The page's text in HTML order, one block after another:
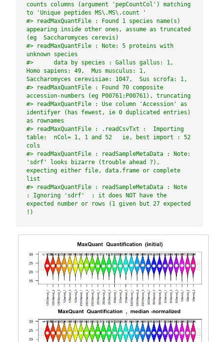
counts columns (argument 'pepCountCol') matching
to 'Unique peptides MS\.MS\.count '
#> readMaxQuantFile : Found 1 species name(s)
appearing inside other ones, assume as truncated
(eg  Saccharomyces cerevis)
#> readMaxQuantFile : Note: 5 proteins with
unknown species
#>      data by species : Gallus gallus: 1,
Homo sapiens: 49,  Mus musculus: 1,
Saccharomyces cerevisiae: 1047,  Sus scrofa: 1,
#> readMaxQuantFile : Found 70 composite
accession-numbers (eg P00761;P00761), truncating
#> readMaxQuantFile : Use column 'Accession' as
identifyer (has fewest, ie 0 duplicated entries)
as rownames
#> readMaxQuantFile : .readCsvTxt :  Importing
table:  nCol= 1, 1 and 52   ie, best import : 52
cols
#> readMaxQuantFile : readSampleMetaData : Note:
'sdrf' looks bizarre (trouble ahead ?),
expecting either file, data.frame or complete
list
#> readMaxQuantFile : readSampleMetaData : Note
: Ignoring 'sdrf'  : it does NOT have the
expected number or rows (1 given but 27 expected
!)